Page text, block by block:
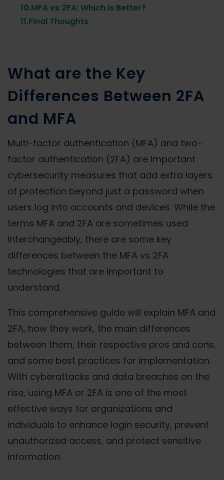
10.MFA vs 2FA: Which is Better?
11.Final Thoughts
What are the Key
Differences Between 2FA
and MFA
Multi-factor authentication (MFA) and two-
factor authentication (2FA) are important
cybersecurity measures that add extra layers
of protection beyond just a password when
users log into accounts and devices. While the
terms MFA and 2FA are sometimes used
interchangeably, there are some key
differences between the MFA vs 2FA
technologies that are important to
understand.
This comprehensive guide will explain MFA and
2FA, how they work, the main differences
between them, their respective pros and cons,
and some best practices for implementation.
With cyberattacks and data breaches on the
rise, using MFA or 2FA is one of the most
effective ways for organizations and
individuals to enhance login security, prevent
unauthorized access, and protect sensitive
information.